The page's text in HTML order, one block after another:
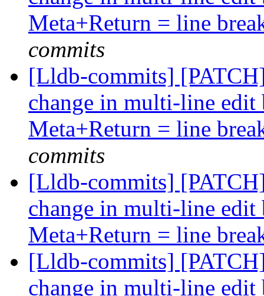
Meta+Return = line
commits
[Lldb-commits]
change in multi-line edit
Meta+Return = line
commits
[Lldb-commits]
change in multi-line edit
Meta+Return = line
[Lldb-commits]
change in multi-line edit